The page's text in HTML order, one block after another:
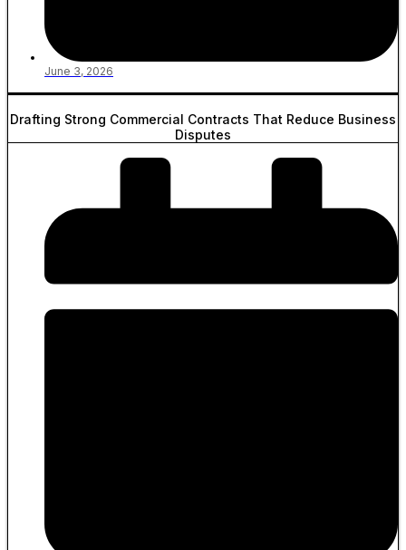
June 3, 2026
Drafting Strong Commercial Contracts That Reduce Business
Disputes